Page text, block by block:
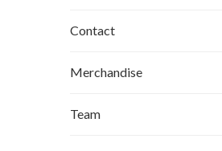
Contact
Merchandise
Team